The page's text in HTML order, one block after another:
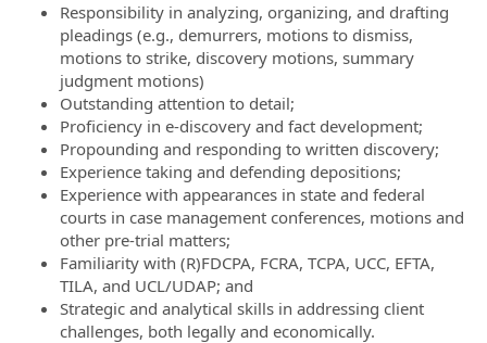
Responsibility in analyzing, organizing, and drafting
pleadings (e.g., demurrers, motions to dismiss,
motions to strike, discovery motions, summary
judgment motions)
Outstanding attention to detail;
Proficiency in e-discovery and fact development;
Propounding and responding to written discovery;
Experience taking and defending depositions;
Experience with appearances in state and federal
courts in case management conferences, motions and
other pre-trial matters;
Familiarity with (R)FDCPA, FCRA, TCPA, UCC, EFTA,
TILA, and UCL/UDAP; and
Strategic and analytical skills in addressing client
challenges, both legally and economically.